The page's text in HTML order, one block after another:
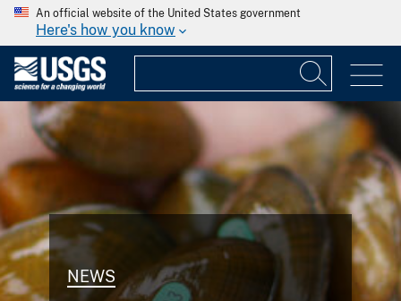
An official website of the United States government
Here's how you know
NEWS